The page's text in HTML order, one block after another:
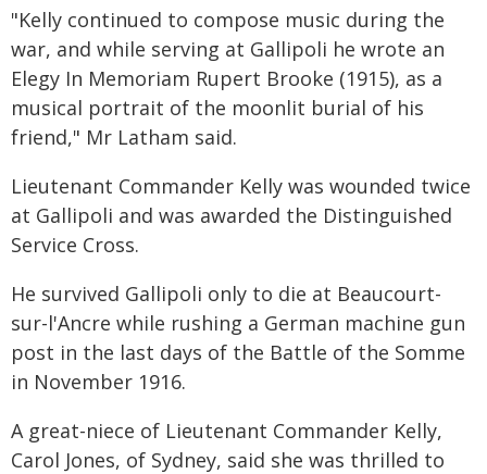
"Kelly continued to compose music during the
war, and while serving at Gallipoli he wrote an
Elegy In Memoriam Rupert Brooke (1915), as a
musical portrait of the moonlit burial of his
friend," Mr Latham said.
Lieutenant Commander Kelly was wounded twice
at Gallipoli and was awarded the Distinguished
Service Cross.
He survived Gallipoli only to die at Beaucourt-
sur-l'Ancre while rushing a German machine gun
post in the last days of the Battle of the Somme
in November 1916.
A great-niece of Lieutenant Commander Kelly,
Carol Jones, of Sydney, said she was thrilled to